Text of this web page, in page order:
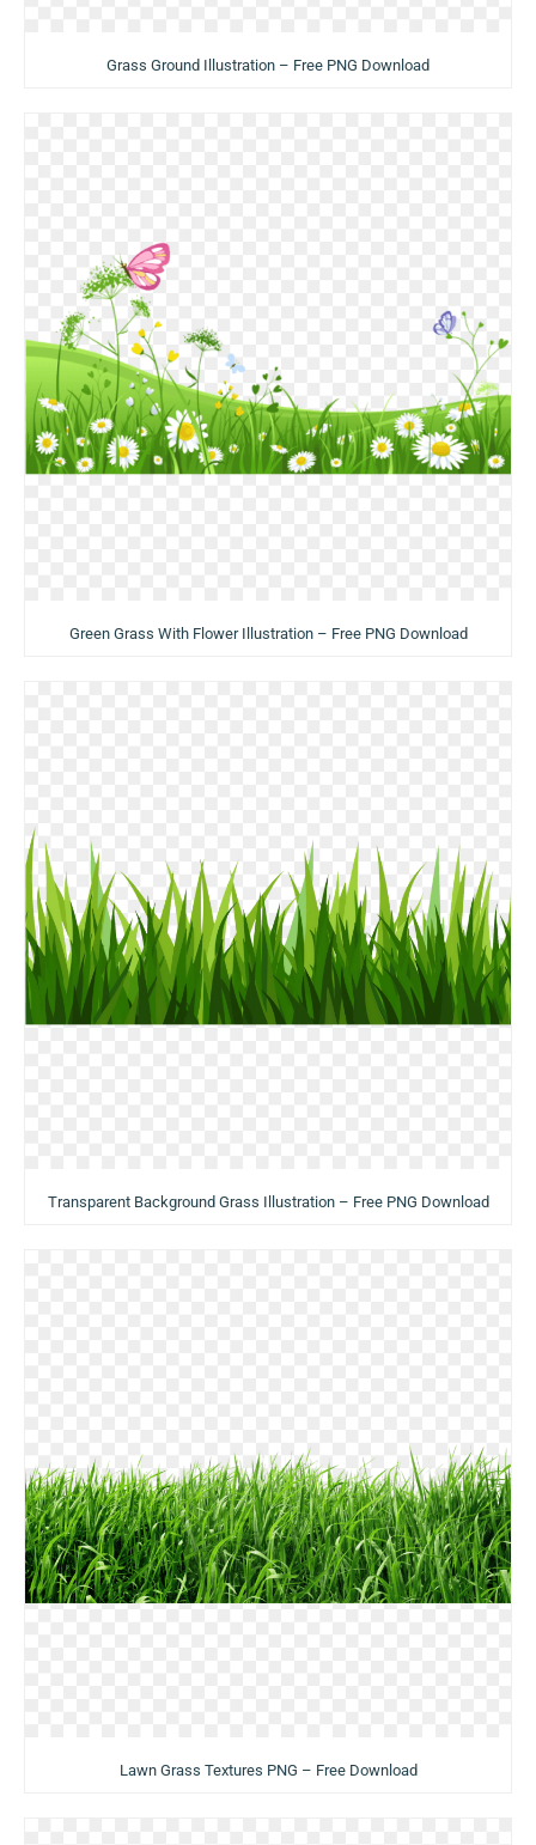
Grass Ground Illustration – Free PNG Download
Green Grass With Flower Illustration – Free PNG Download
Transparent Background Grass Illustration – Free PNG Download
Lawn Grass Textures PNG – Free Download